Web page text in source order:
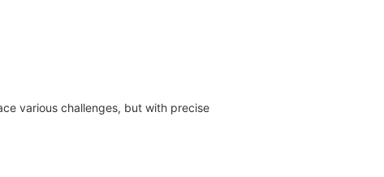
various challenges, but with precise